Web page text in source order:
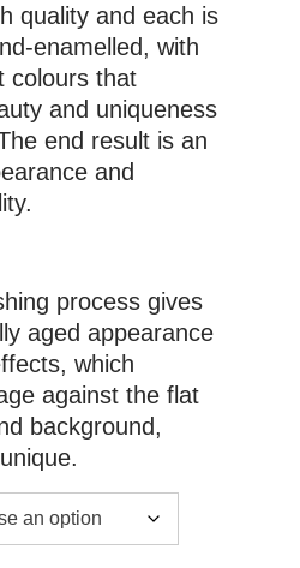
quality and each is
enamelled, with
colours that
and uniqueness
end result is an
and
process gives
aged appearance
which
against the flat
background,